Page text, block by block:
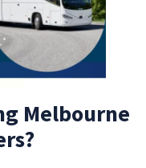
Melbourne